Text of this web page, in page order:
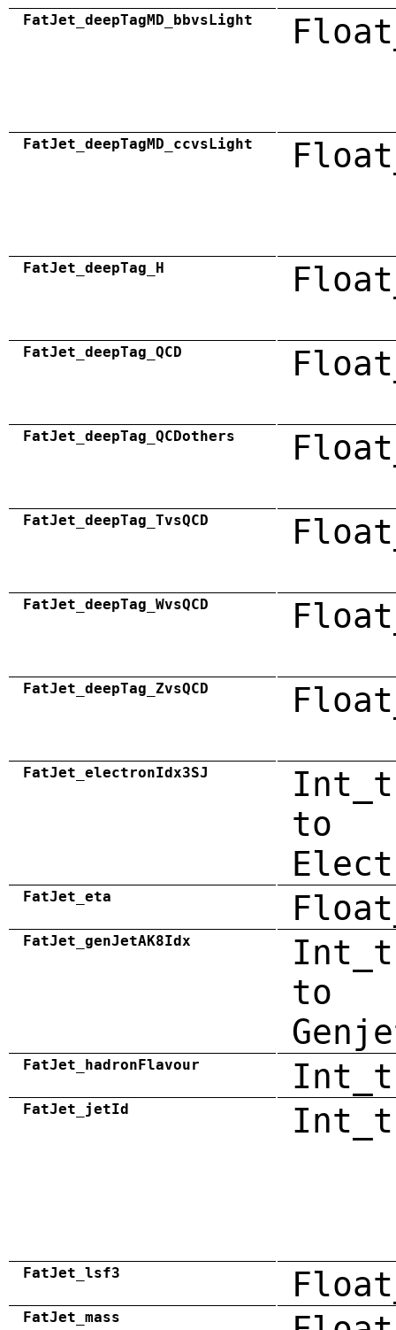
FatJet_deepTagMD_bbvsLight
FatJet_deepTagMD_ccvsLight
FatJet_deepTag_H
FatJet_deepTag_QCD
FatJet_deepTag_QCDothers
FatJet_deepTag_TvsQCD
FatJet_deepTag_WvsQCD
FatJet_deepTag_ZvsQCD
FatJet_electronIdx3SJ
to
FatJet_eta
FatJet_genJetAK8Idx
to
FatJet_hadronFlavour Int_t
FatJet_jetId Int_t
FatJet_lsf3
FatJet_mass